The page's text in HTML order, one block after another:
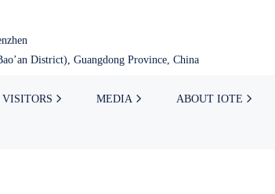
District), Guangdong Province, China
VISITORS MEDIA ABOUT IOTE